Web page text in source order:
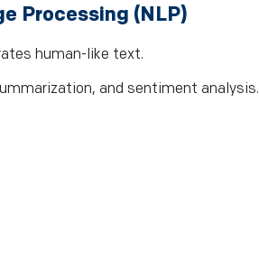
Processing (NLP)
human-like text.
and sentiment analysis.